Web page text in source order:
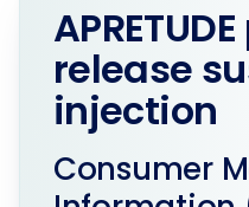
release
injection
Consumer